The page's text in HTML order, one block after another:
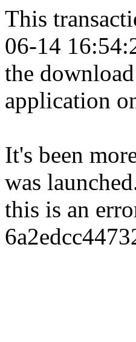
This
06-14
the
application
It's been
was
this is an